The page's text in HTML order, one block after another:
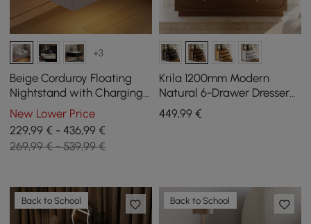
+3
Beige Corduroy Floating
Nightstand with Charging
Station and Light, Set of 2
New Lower Price
229,99 € - 436,99 €
269,99 € - 539,99 €
Krila 1200mm Modern
Natural 6-Drawer Dresser
with Charging Station
449,99€
Back to School Back to School